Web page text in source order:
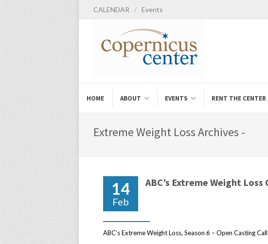
CALENDAR / Events
HOME ABOUT EVENTS RENT THE CENTER
Extreme Weight Loss Archives -
14
Feb
ABC’s Extreme Weight Loss
ABC’s Extreme Weight Loss, Season 6 – Open Casting